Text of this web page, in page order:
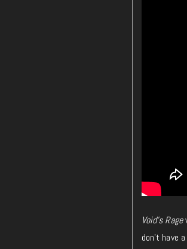
Void’s Rage
don’t have